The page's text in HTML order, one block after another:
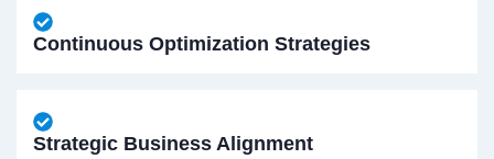
Continuous Optimization Strategies
Strategic Business Alignment